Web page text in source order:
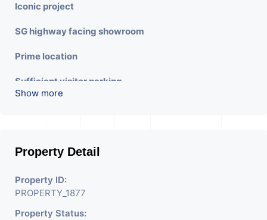
Iconic project
SG highway facing showroom
Prime location
Sufficient visitor parking
Show more
Property Detail
Property ID:
PROPERTY_1877
Property Status: